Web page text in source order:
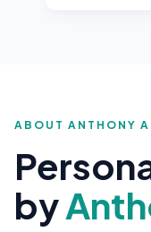
ABOUT ANTHONY
by